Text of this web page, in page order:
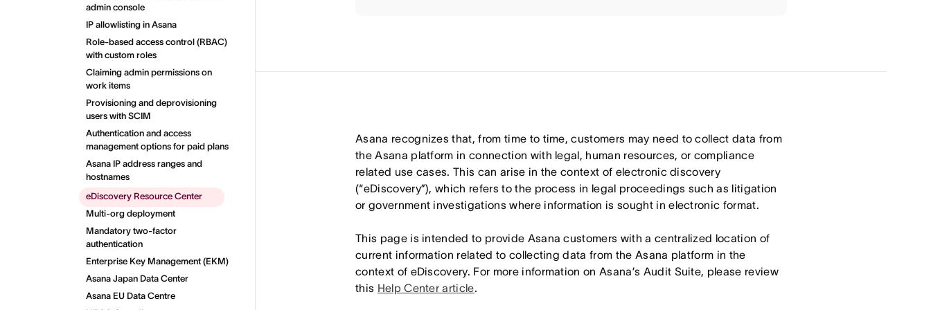
admin console
IP allowlisting in Asana
Role-based access control (RBAC)
with custom roles
Claiming admin permissions on
work items
Provisioning and deprovisioning
users with SCIM
Authentication and access
management options for paid plans
Asana IP address ranges and
hostnames
eDiscovery Resource Center
Multi-org deployment
Mandatory two-factor
authentication
Enterprise Key Management (EKM)
Asana Japan Data Center
Asana EU Data Centre
Asana recognizes that, from time to time, customers may need to collect data from
the Asana platform in connection with legal, human resources, or compliance
related use cases. This can arise in the context of electronic discovery
(“eDiscovery”), which refers to the process in legal proceedings such as litigation
or government investigations where information is sought in electronic format.
This page is intended to provide Asana customers with a centralized location of
current information related to collecting data from the Asana platform in the
context of eDiscovery. For more information on Asana’s Audit Suite, please review
this Help Center article.